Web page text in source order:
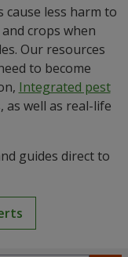
less harm to
crops when
Our resources
to become
Integrated pest
as well as real-life
guides direct to